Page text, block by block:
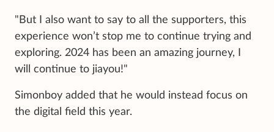
"But I also want to say to all the supporters, this
experience won’t stop me to continue trying and
exploring. 2024 has been an amazing journey, I
will continue to jiayou!"
Simonboy added that he would instead focus on
the digital field this year.